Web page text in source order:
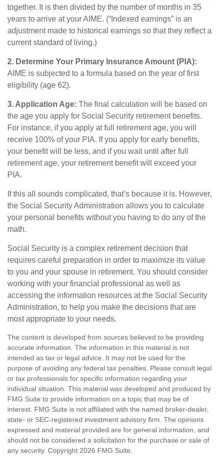
together. It is then divided by the number of months in 35
years to arrive at your AIME. (“Indexed earnings” is an
adjustment made to historical earnings so that they reflect a
current standard of living.)
2. Determine Your Primary Insurance Amount (PIA):
AIME is subjected to a formula based on the year of first
eligibility (age 62).
3. Application Age: The final calculation will be based on
the age you apply for Social Security retirement benefits.
For instance, if you apply at full retirement age, you will
receive 100% of your PIA. If you apply for early benefits,
your benefit will be less, and if you wait until after full
retirement age, your retirement benefit will exceed your
PIA.
If this all sounds complicated, that’s because it is. However,
the Social Security Administration allows you to calculate
your personal benefits without you having to do any of the
math.
Social Security is a complex retirement decision that
requires careful preparation in order to maximize its value
to you and your spouse in retirement. You should consider
working with your financial professional as well as
accessing the information resources at the Social Security
Administration, to help you make the decisions that are
most appropriate to your needs.
The content is developed from sources believed to be providing
accurate information. The information in this material is not
intended as tax or legal advice. It may not be used for the
purpose of avoiding any federal tax penalties. Please consult legal
or tax professionals for specific information regarding your
individual situation. This material was developed and produced by
FMG Suite to provide information on a topic that may be of
interest. FMG Suite is not affiliated with the named broker-dealer,
state- or SEC-registered investment advisory firm. The opinions
expressed and material provided are for general information, and
should not be considered a solicitation for the purchase or sale of
any security. Copyright 2026 FMG Suite.